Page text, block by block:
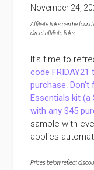
November 24,
Affiliate links can be
direct affiliate links
It’s time to
code FRIDAY21
purchase!
Essentials kit (a
with any $45
sample with
applies
Prices below reflect